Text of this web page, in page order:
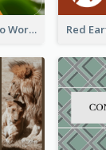
Orange Malaria Photo World Malaria Day Greeting Card